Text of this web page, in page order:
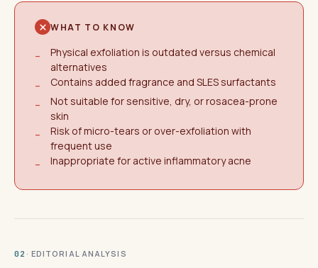
WHAT TO KNOW
−
Physical exfoliation is outdated versus chemical
alternatives
−
Contains added fragrance and SLES surfactants
−
Not suitable for sensitive, dry, or rosacea-prone
skin
−
Risk of micro-tears or over-exfoliation with
frequent use
−
Inappropriate for active inflammatory acne
02 · EDITORIAL ANALYSIS